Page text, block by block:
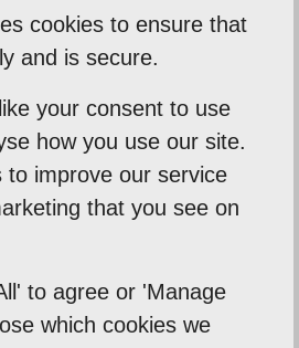
company to deal with.
by using innovation,
a highly creative visual
cookies to ensure that
and is secure.
your consent to use
how you use our site.
to improve our service
that you see on
to agree or 'Manage
which cookies we